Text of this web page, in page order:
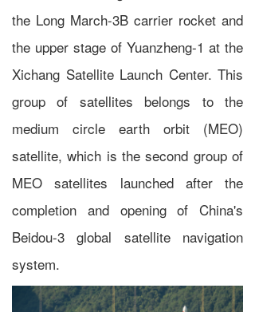
the Long March-3B carrier rocket and
the upper stage of Yuanzheng-1 at the
Xichang Satellite Launch Center. This
group of satellites belongs to the
medium circle earth orbit (MEO)
satellite, which is the second group of
MEO satellites launched after the
completion and opening of China's
Beidou-3 global satellite navigation
system.